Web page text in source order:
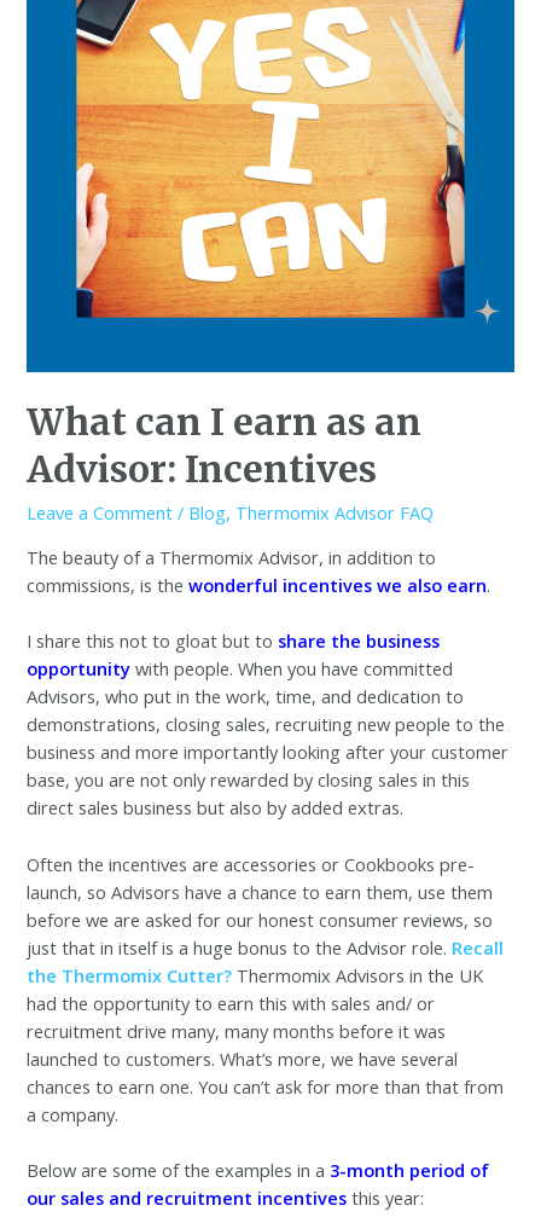
What can I earn as an
Advisor: Incentives
Leave a Comment / Blog, Thermomix Advisor FAQ
The beauty of a Thermomix Advisor, in addition to
commissions, is thewonderful incentives we also earn.
I share this not to gloat but to share the business
opportunity with people. When you have committed
Advisors, who put in the work, time, and dedication to
demonstrations, closing sales, recruiting new people to the
business and more importantly looking after your customer
base, you are not only rewarded by closing sales in this
direct sales business but also by added extras.
Often the incentives are accessories or Cookbooks pre-
launch, so Advisors have a chance to earn them, use them
before we are asked for our honest consumer reviews, so
just that in itself is a huge bonus to the Advisor role. Recall
the Thermomix Cutter? Thermomix Advisors in the UK
had the opportunity to earn this with sales and/ or
recruitment drive many, many months before it was
launched to customers. What’s more, we have several
chances to earn one. You can’t ask for more than that from
a company.
Below are some of the examples in a 3-month period of
our sales and recruitment incentives this year: